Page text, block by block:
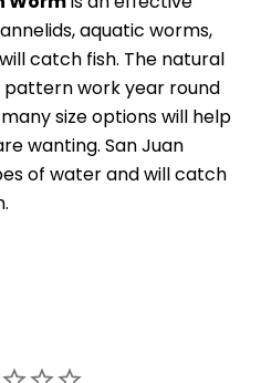
aquatic worms,
catch fish. The natural
pattern work year round
size options will help
wanting. San Juan
of water and will catch